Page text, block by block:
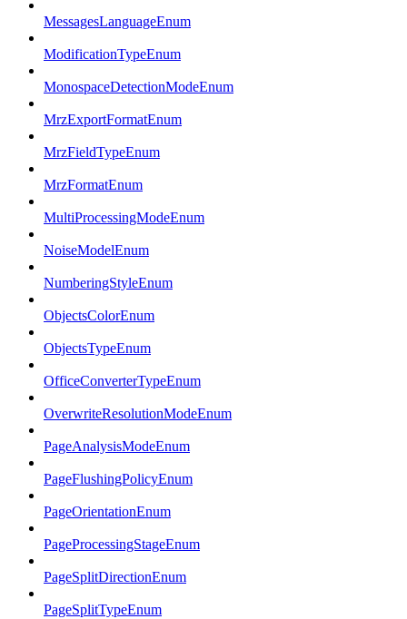
MessagesLanguageEnum
ModificationTypeEnum
MonospaceDetectionModeEnum
MrzExportFormatEnum
MrzFieldTypeEnum
MrzFormatEnum
MultiProcessingModeEnum
NoiseModelEnum
NumberingStyleEnum
ObjectsColorEnum
ObjectsTypeEnum
OfficeConverterTypeEnum
OverwriteResolutionModeEnum
PageAnalysisModeEnum
PageFlushingPolicyEnum
PageOrientationEnum
PageProcessingStageEnum
PageSplitDirectionEnum
PageSplitTypeEnum